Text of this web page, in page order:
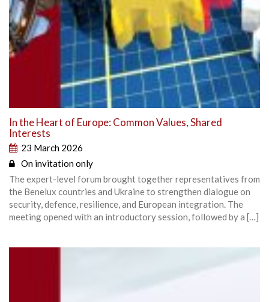
In the Heart of Europe: Common Values, Shared
Interests
23 March 2026
On invitation only
The expert-level forum brought together representatives from
the Benelux countries and Ukraine to strengthen dialogue on
security, defence, resilience, and European integration. The
meeting opened with an introductory session, followed by a […]